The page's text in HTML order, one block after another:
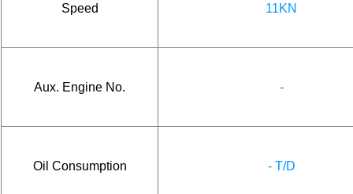
Speed 11KN
Aux. Engine No. -
Oil Consumption - T/D